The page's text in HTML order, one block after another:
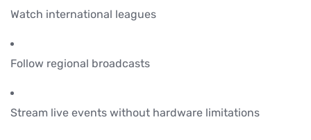
Watch international leagues
Follow regional broadcasts
Stream live events without hardware limitations